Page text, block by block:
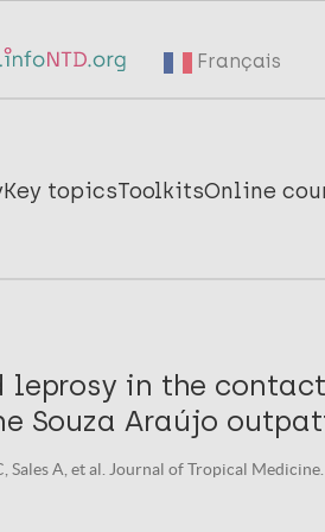
Français
Key topicsToolkitsOnline
leprosy in the
Souza Araújo
Sales A, et al. Journal of Tropical